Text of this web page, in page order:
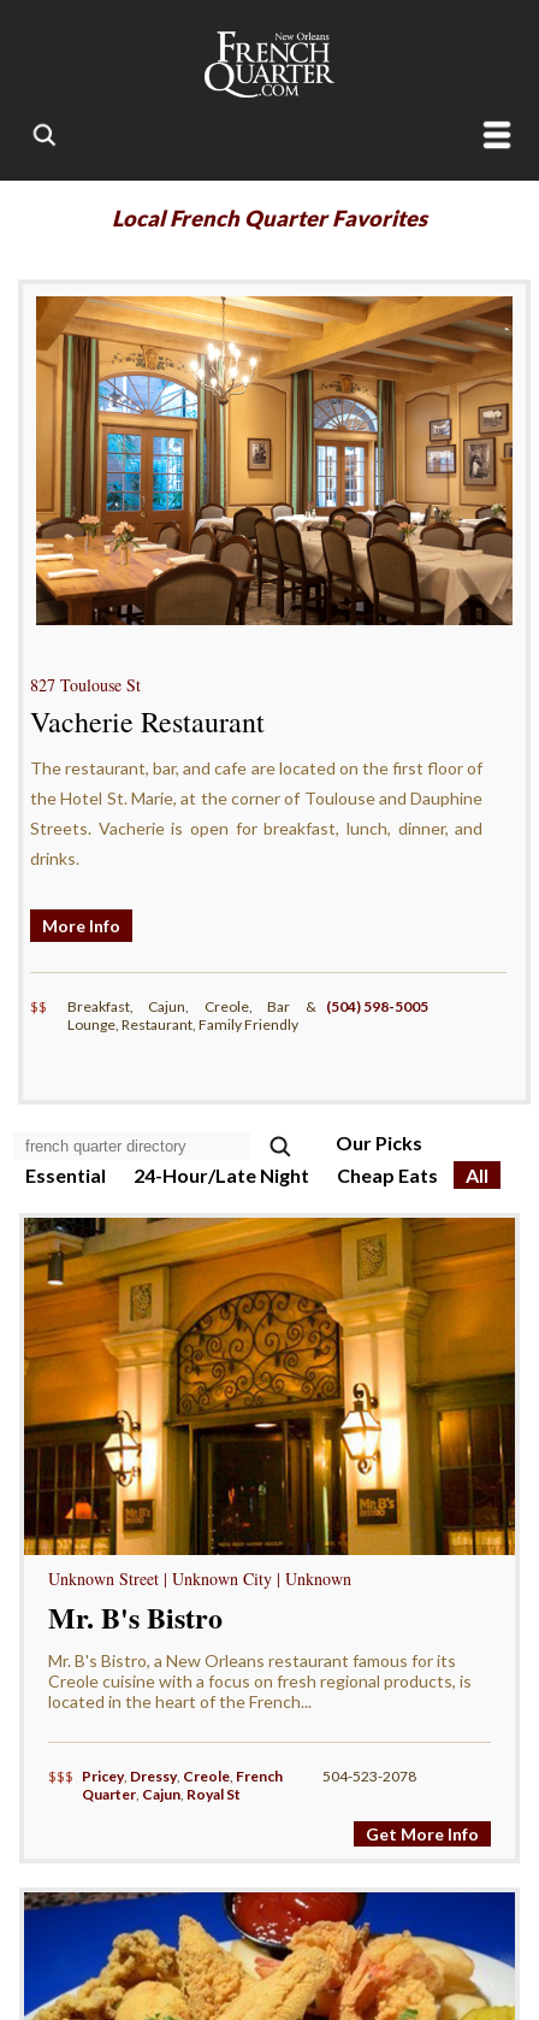
Local French Quarter Favorites
827 Toulouse St
Vacherie Restaurant
The restaurant, bar, and cafe are located on the first floor of
the Hotel St. Marie, at the corner of Toulouse and Dauphine
Streets. Vacherie is open for breakfast, lunch, dinner, and
drinks.
More Info
$$
Breakfast, Cajun, Creole, Bar &
Lounge, Restaurant, Family Friendly
(504) 598-5005
Our Picks
Essential
24-Hour/Late Night Cheap Eats All
Unknown Street | Unknown City | Unknown
Mr. B's Bistro
Mr. B's Bistro, a New Orleans restaurant famous for its
Creole cuisine with a focus on fresh regional products, is
located in the heart of the French...
$$$ Pricey, Dressy, Creole French
Quarter Cajun Royal St
504-523-2078
Get More Info